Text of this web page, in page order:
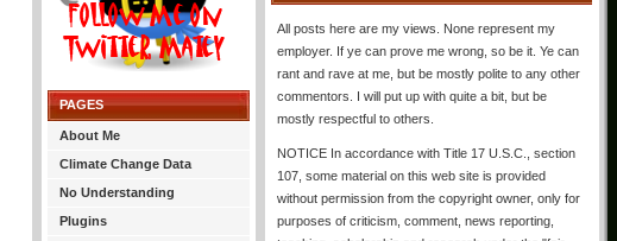
PAGES
About Me
Climate Change Data
No Understanding
Plugins
All posts here are my views. None represent my
employer. If ye can prove me wrong, so be it. Ye can
rant and rave at me, but be mostly polite to any other
commentors. I will put up with quite a bit, but be
mostly respectful to others.
NOTICE In accordance with Title 17 U.S.C., section
107, some material on this web site is provided
without permission from the copyright owner, only for
purposes of criticism, comment, news reporting,